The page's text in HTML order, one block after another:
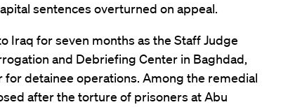
sentences overturned on appeal.
Iraq for seven months as the Staff Judge
and Debriefing Center in Baghdad,
for detainee operations. Among the remedial
after the torture of prisoners at Abu